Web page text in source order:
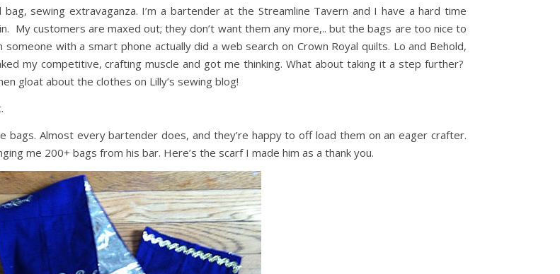
sewing extravaganza. I’m a bartender at the Streamline Tavern and I have a hard time
My customers are maxed out; they don’t want them any more,.. but the bags are too nice to
with a smart phone actually did a web search on Crown Royal quilts. Lo and Behold,
my competitive, crafting muscle and got me thinking. What about taking it a step further?
gloat about the clothes on Lilly’s sewing blog!
Almost every bartender does, and they’re happy to off load them on an eager crafter.
me 200+ bags from his bar. Here’s the scarf I made him as a thank you.